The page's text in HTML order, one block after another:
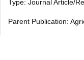
Type: Journal Article/
Parent Publication: